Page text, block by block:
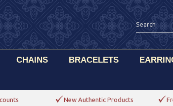
CHAINS BRACELETS
New Authentic Products